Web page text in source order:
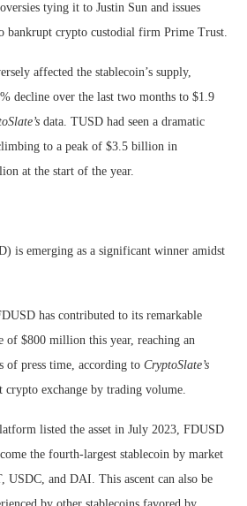
tying it to Justin Sun and issues
bankrupt crypto custodial firm Prime Trust.
affected the stablecoin’s supply,
decline over the last two months to $1.9
data. TUSD had seen a dramatic
to a peak of $3.5 billion in
at the start of the year.
is emerging as a significant winner amidst
has contributed to its remarkable
of $800 million this year, reaching an
of press time, according to CryptoSlate’s
crypto exchange by trading volume.
listed the asset in July 2023, FDUSD
the fourth-largest stablecoin by market
USDC, and DAI. This ascent can also be